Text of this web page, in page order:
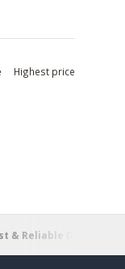
Highest price
Secure Online